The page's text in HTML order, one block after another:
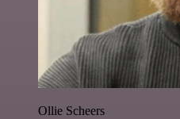
Ollie Scheers